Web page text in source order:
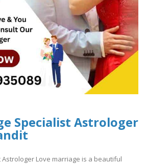
Specialist Astrologer
Love marriage is a beautiful